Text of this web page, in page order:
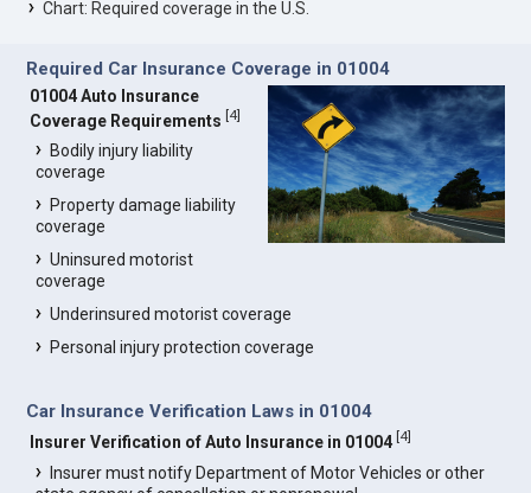
Chart: Required coverage in the U.S.
Required Car Insurance Coverage in 01004
01004 Auto Insurance
Coverage Requirements [4]
Bodily injury liability
coverage
Property damage liability
coverage
Uninsured motorist
coverage
Underinsured motorist coverage
Personal injury protection coverage
Car Insurance Verification Laws in 01004
Insurer Verification of Auto Insurance in 01004 [4]
Insurer must notify Department of Motor Vehicles or other